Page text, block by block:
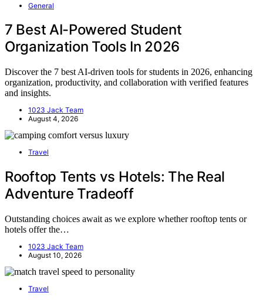
General
7 Best AI-Powered Student
Organization Tools In 2026
Discover the 7 best AI-driven tools for students in 2026, enhancing
organization, productivity, and collaboration with verified features
and insights.
1023 Jack Team
August 4, 2026
Travel
Rooftop Tents vs Hotels: The Real
Adventure Tradeoff
Outstanding choices await as we explore whether rooftop tents or
hotels offer the…
1023 Jack Team
August 10, 2026
Travel